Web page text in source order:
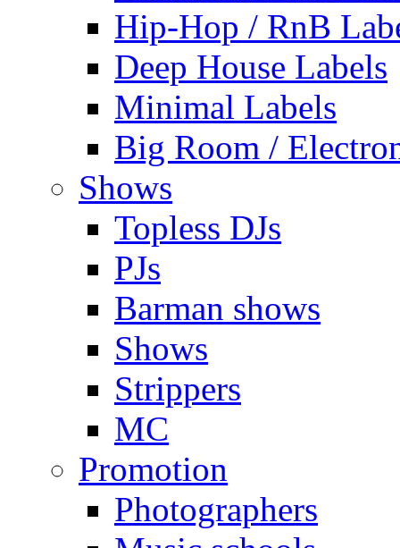
Hip-Hop / RnB
Deep House Labels
Minimal Labels
Big Room /
Shows
Topless DJs
PJs
Barman shows
Shows
Strippers
MC
Promotion
Photographers